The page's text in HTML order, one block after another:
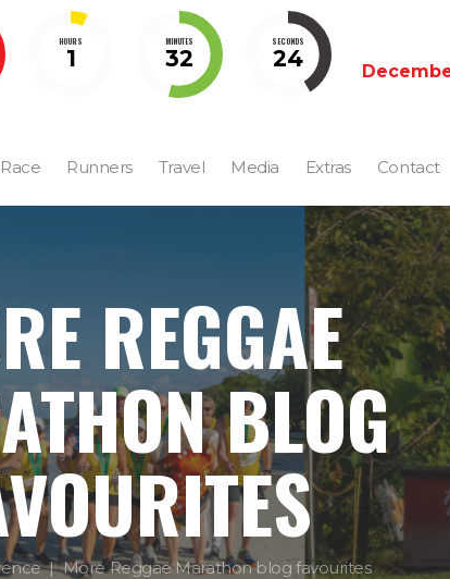
HOURS
1
MINUTES
32
SECONDS
23
Runners Travel Media Extras Contact
REGGAE
BLOG
More Reggae Marathon blog favourites